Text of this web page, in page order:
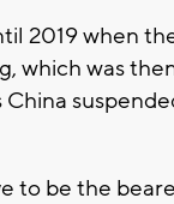
2019 when
which was
to be the